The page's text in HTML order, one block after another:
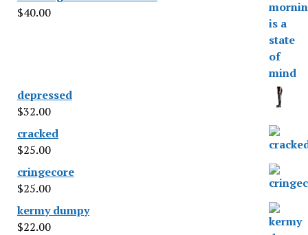
$40.00
depressed
$32.00
cracked
$25.00
cringecore
$25.00
kermy dumpy
$22.00